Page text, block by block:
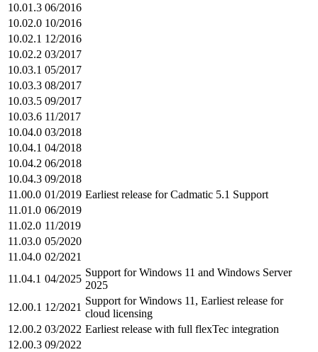
10.01.3 06/2016
10.02.0 10/2016
10.02.1 12/2016
10.02.2 03/2017
10.03.1 05/2017
10.03.3 08/2017
10.03.5 09/2017
10.03.6 11/2017
10.04.0 03/2018
10.04.1 04/2018
10.04.2 06/2018
10.04.3 09/2018
11.00.0 01/2019 Earliest release for Cadmatic 5.1 Support
11.01.0 06/2019
11.02.0 11/2019
11.03.0 05/2020
11.04.0 02/2021
11.04.1 04/2025
Support for Windows 11 and Windows Server
2025
12.00.1 12/2021
Support for Windows 11, Earliest release for
cloud licensing
12.00.2 03/2022 Earliest release with full flexTec integration
12.00.3 09/2022